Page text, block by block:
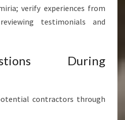
verify experiences from
testimonials and
During
contractors through